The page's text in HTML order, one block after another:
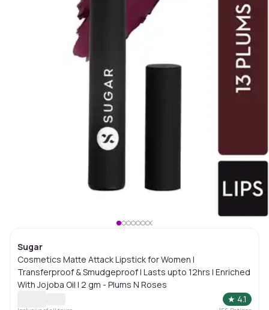
Sugar
Cosmetics Matte Attack Lipstick for Women |
Transferproof & Smudgeproof | Lasts upto 12hrs | Enriched
With Jojoba Oil | 2 gm - Plums N Roses
★ 4.1